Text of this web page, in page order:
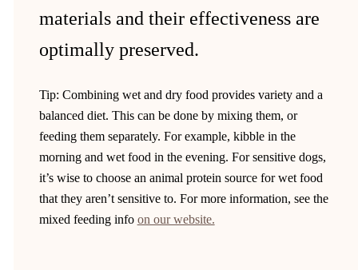
materials and their effectiveness are
optimally preserved.
Tip: Combining wet and dry food provides variety and a
balanced diet. This can be done by mixing them, or
feeding them separately. For example, kibble in the
morning and wet food in the evening. For sensitive dogs,
it’s wise to choose an animal protein source for wet food
that they aren’t sensitive to. For more information, see the
mixed feeding info on our website.